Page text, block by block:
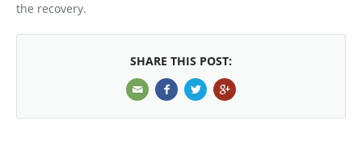
the recovery.
SHARE THIS POST: